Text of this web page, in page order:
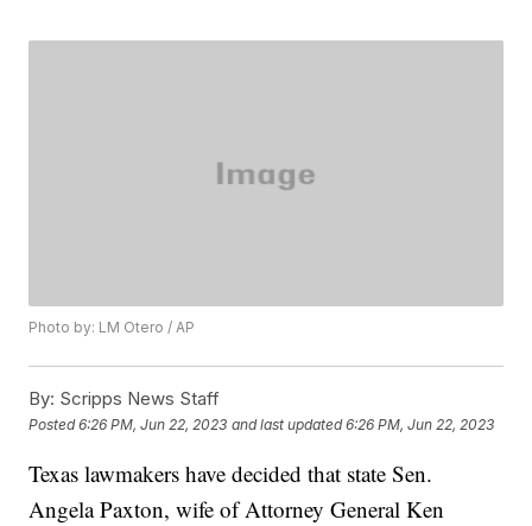
Photo by: LM Otero / AP
By: Scripps News Staff
Posted6:26 PM, Jun 22, 2023 and last updated 6:26 PM, Jun 22, 2023
Texas lawmakers have decided that state Sen.
Angela Paxton, wife of Attorney General Ken